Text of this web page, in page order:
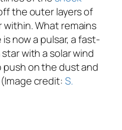
the outer layers of
What remains
now a pulsar, a fast-
with a solar wind
on the dust and
credit: S.